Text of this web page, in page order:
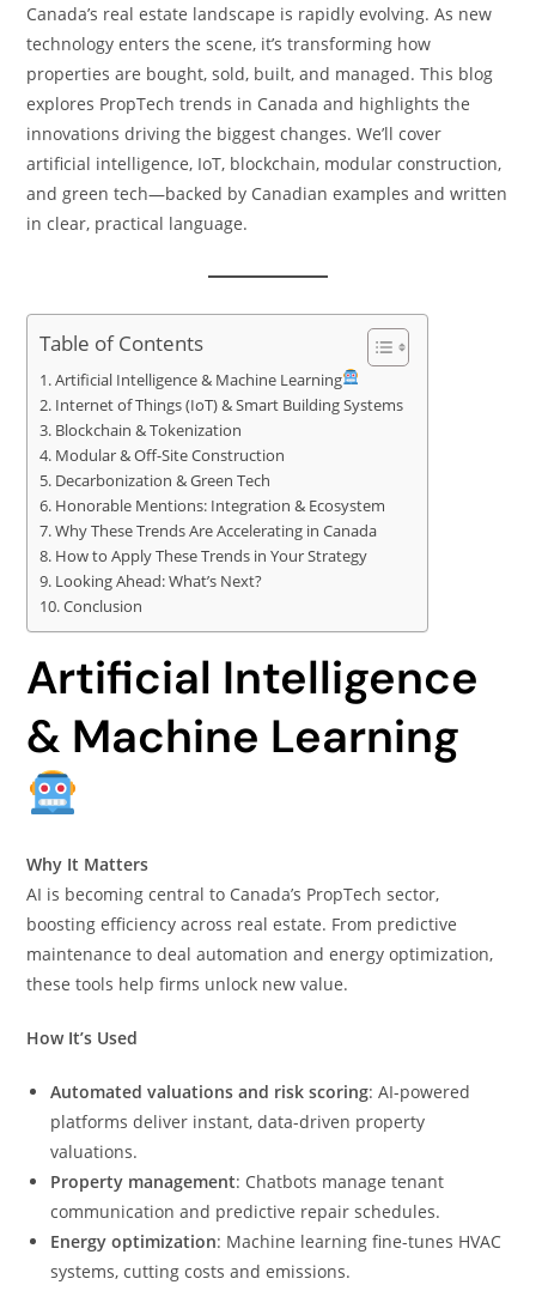
Canada’s real estate landscape is rapidly evolving. As new
technology enters the scene, it’s transforming how
properties are bought, sold, built, and managed. This blog
explores PropTech trends in Canada and highlights the
innovations driving the biggest changes. We’ll cover
artificial intelligence, IoT, blockchain, modular construction,
and green tech—backed by Canadian examples and written
in clear, practical language.
Table of Contents
Artificial Intelligence & Machine Learning
Internet of Things (IoT) & Smart Building Systems
Blockchain & Tokenization
Modular & Off-Site Construction
Decarbonization & Green Tech
Honorable Mentions: Integration & Ecosystem
Why These Trends Are Accelerating in Canada
How to Apply These Trends in Your Strategy
Looking Ahead: What’s Next?
Conclusion
Artificial Intelligence
& Machine Learning
Why It Matters
AI is becoming central to Canada’s PropTech sector,
boosting efficiency across real estate. From predictive
maintenance to deal automation and energy optimization,
these tools help firms unlock new value.
How It’s Used
Automated valuations and risk scoring: AI-powered
platforms deliver instant, data-driven property
valuations.
Property management: Chatbots manage tenant
communication and predictive repair schedules.
Energy optimization: Machine learning fine-tunes HVAC
systems, cutting costs and emissions.